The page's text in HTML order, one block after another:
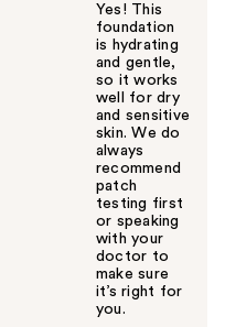
Yes! This
foundation
is hydrating
and gentle,
so it works
well for dry
and sensitive
skin. We do
always
recommend
patch
testing first
or speaking
with your
doctor to
make sure
it’s right for
you.